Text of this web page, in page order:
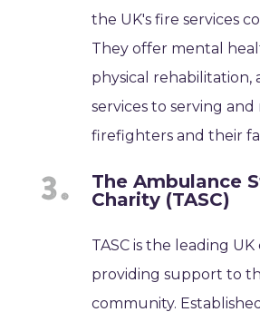
the UK's fire services
They offer mental
physical rehabilitation,
services to serving and
firefighters and their
The Ambulance
Charity (TASC)
TASC is the leading
providing support to
community.